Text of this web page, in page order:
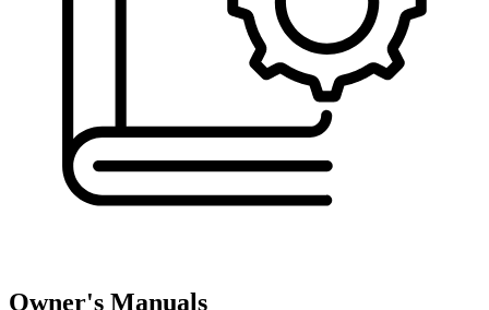
Owner's Manuals